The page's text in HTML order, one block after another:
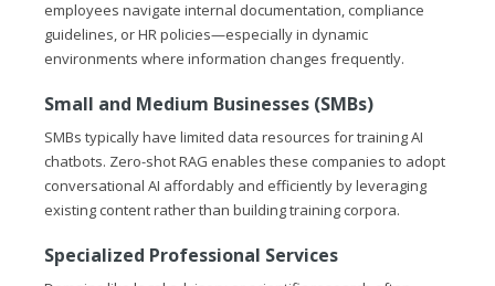
employees navigate internal documentation, compliance
guidelines, or HR policies—especially in dynamic
environments where information changes frequently.
Small and Medium Businesses (SMBs)
SMBs typically have limited data resources for training AI
chatbots. Zero-shot RAG enables these companies to adopt
conversational AI affordably and efficiently by leveraging
existing content rather than building training corpora.
Specialized Professional Services